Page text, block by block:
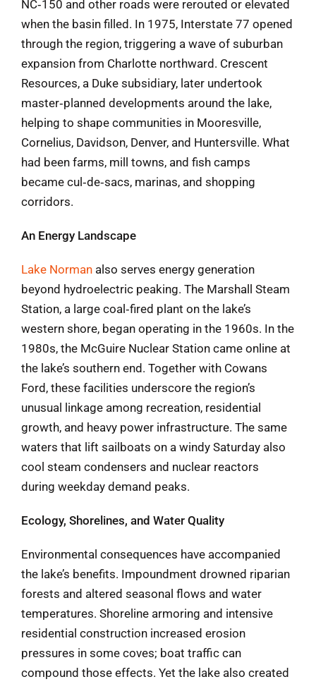
NC‑150 and other roads were rerouted or elevated
when the basin filled. In 1975, Interstate 77 opened
through the region, triggering a wave of suburban
expansion from Charlotte northward. Crescent
Resources, a Duke subsidiary, later undertook
master‑planned developments around the lake,
helping to shape communities in Mooresville,
Cornelius, Davidson, Denver, and Huntersville. What
had been farms, mill towns, and fish camps
became cul‑de‑sacs, marinas, and shopping
corridors.
An Energy Landscape
Lake Normanalso serves energy generation
beyond hydroelectric peaking. The Marshall Steam
Station, a large coal‑fired plant on the lake’s
western shore, began operating in the 1960s. In the
1980s, the McGuire Nuclear Station came online at
the lake’s southern end. Together with Cowans
Ford, these facilities underscore the region’s
unusual linkage among recreation, residential
growth, and heavy power infrastructure. The same
waters that lift sailboats on a windy Saturday also
cool steam condensers and nuclear reactors
during weekday demand peaks.
Ecology, Shorelines, and Water Quality
Environmental consequences have accompanied
the lake’s benefits. Impoundment drowned riparian
forests and altered seasonal flows and water
temperatures. Shoreline armoring and intensive
residential construction increased erosion
pressures in some coves; boat traffic can
compound those effects. Yet the lake also created